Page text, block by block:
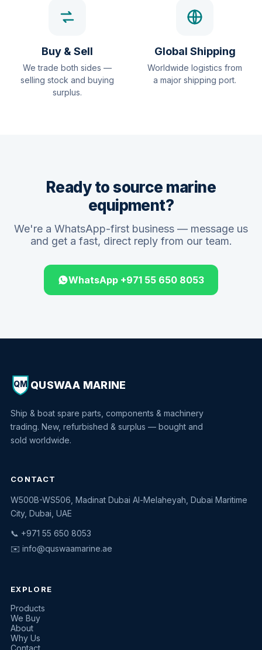
Buy & Sell
We trade both sides —
selling stock and buying
surplus.
Global Shipping
Worldwide logistics from
a major shipping port.
Ready to source marine
equipment?
We're a WhatsApp-first business — message us
and get a fast, direct reply from our team.
WhatsApp +971 55 650 8053
QM QUSWAA MARINE
Ship & boat spare parts, components & machinery
trading. New, refurbished & surplus — bought and
sold worldwide.
CONTACT
W500B-WS506, Madinat Dubai Al-Melaheyah, Dubai Maritime
City, Dubai, UAE
📞 +971 55 650 8053
✉️ info@quswaamarine.ae
EXPLORE
Products
We Buy
About
Why Us
Contact